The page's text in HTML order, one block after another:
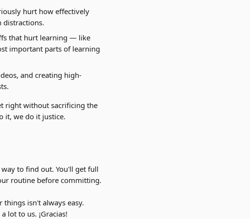
hurt how effectively
distractions.
that hurt learning — like
important parts of learning
and creating high-
right without sacrificing the
it, we do it justice.
to find out. You'll get full
routine before committing.
isn't always easy.
lot to us. ¡Gracias!